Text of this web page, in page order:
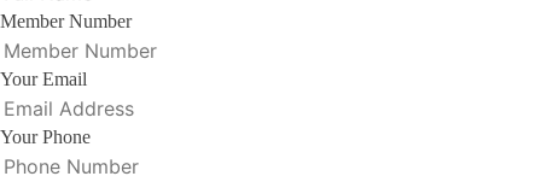
Member Number
Your Email
Your Phone